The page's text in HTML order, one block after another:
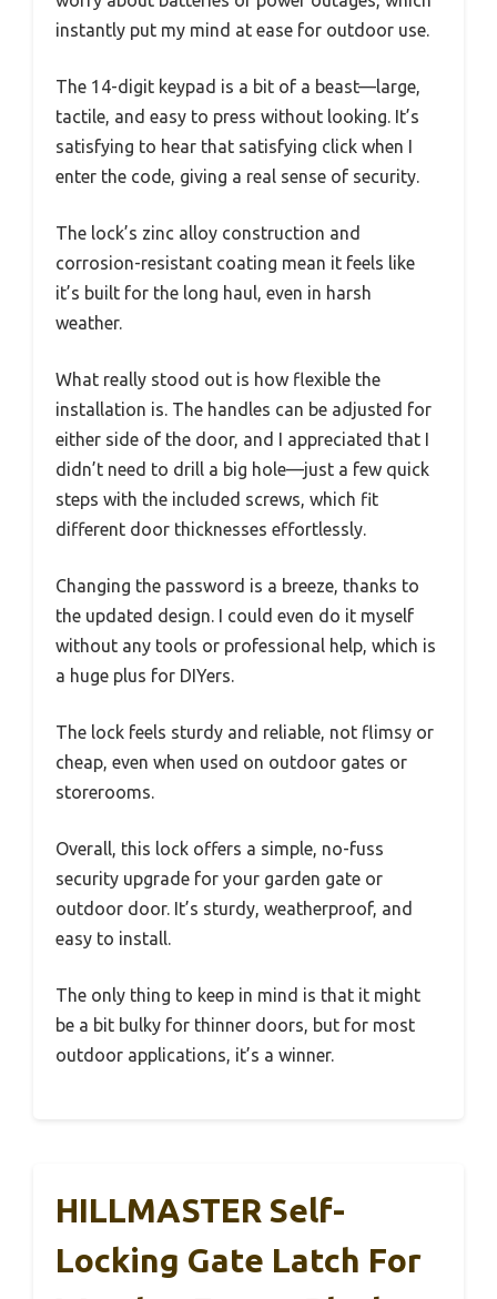
instantly put my mind at ease for outdoor use.
The 14-digit keypad is a bit of a beast—large,
tactile, and easy to press without looking. It’s
satisfying to hear that satisfying click when I
enter the code, giving a real sense of security.
The lock’s zinc alloy construction and
corrosion-resistant coating mean it feels like
it’s built for the long haul, even in harsh
weather.
What really stood out is how flexible the
installation is. The handles can be adjusted for
either side of the door, and I appreciated that I
didn’t need to drill a big hole—just a few quick
steps with the included screws, which fit
different door thicknesses effortlessly.
Changing the password is a breeze, thanks to
the updated design. I could even do it myself
without any tools or professional help, which is
a huge plus for DIYers.
The lock feels sturdy and reliable, not flimsy or
cheap, even when used on outdoor gates or
storerooms.
Overall, this lock offers a simple, no-fuss
security upgrade for your garden gate or
outdoor door. It’s sturdy, weatherproof, and
easy to install.
The only thing to keep in mind is that it might
be a bit bulky for thinner doors, but for most
outdoor applications, it’s a winner.
HILLMASTER Self-
Locking Gate Latch For